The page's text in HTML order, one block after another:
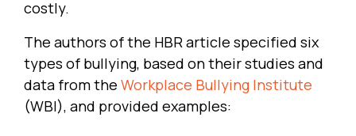
costly.
The authors of the HBR article specified six
types of bullying, based on their studies and
data from the Workplace Bullying Institute
(WBI), and provided examples: